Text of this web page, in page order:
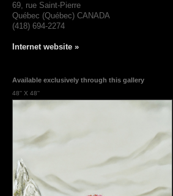
69, rue Saint-Pierre
Québec (Québec) CANADA
(418) 694-2274
Internet website »
Available exclusively through this gallery
48'' X 48''